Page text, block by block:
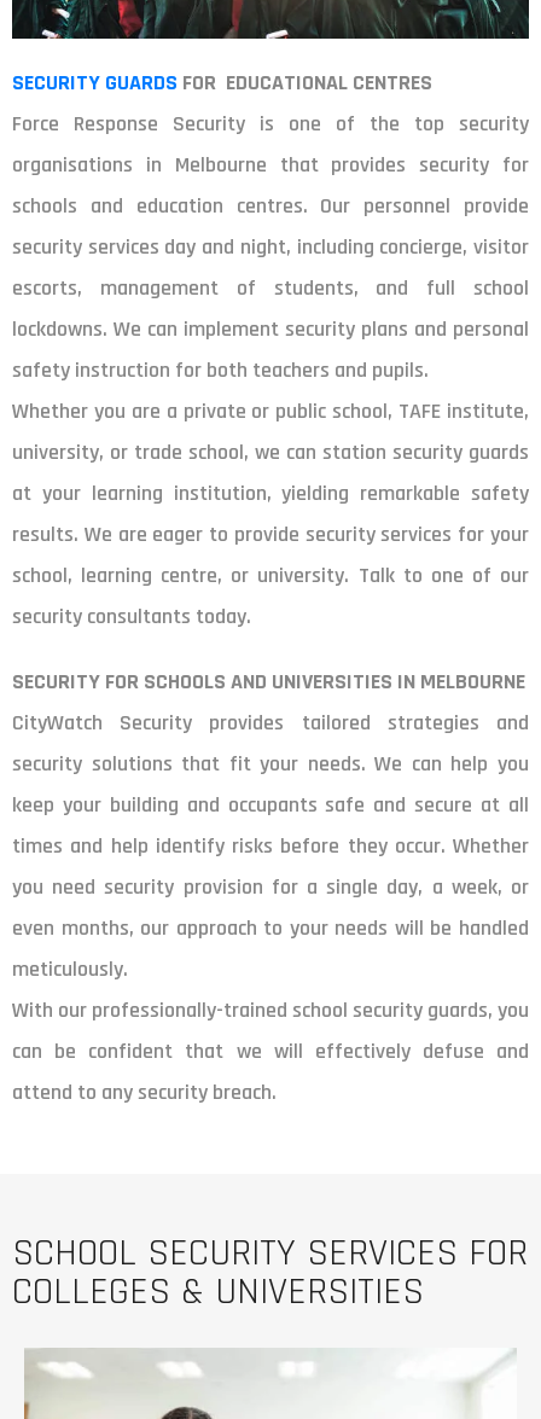
SECURITY GUARDS FOR EDUCATIONAL CENTRES
Force Response Security is one of the top security
organisations in Melbourne that provides security for
schools and education centres. Our personnel provide
security services day and night, including concierge, visitor
escorts, management of students, and full school
lockdowns. We can implement security plans and personal
safety instruction for both teachers and pupils.
Whether you are a private or public school, TAFE institute,
university, or trade school, we can station security guards
at your learning institution, yielding remarkable safety
results. We are eager to provide security services for your
school, learning centre, or university. Talk to one of our
security consultants today.
SECURITY FOR SCHOOLS AND UNIVERSITIES IN MELBOURNE
CityWatch Security provides tailored strategies and
security solutions that fit your needs. We can help you
keep your building and occupants safe and secure at all
times and help identify risks before they occur. Whether
you need security provision for a single day, a week, or
even months, our approach to your needs will be handled
meticulously.
With our professionally-trained school security guards, you
can be confident that we will effectively defuse and
attend to any security breach.
SCHOOL SECURITY SERVICES FOR
COLLEGES & UNIVERSITIES